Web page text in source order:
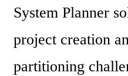
System Planner
project creation
partitioning